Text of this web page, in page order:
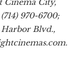
Cinema City,
970-6700;
Harbor Blvd.,